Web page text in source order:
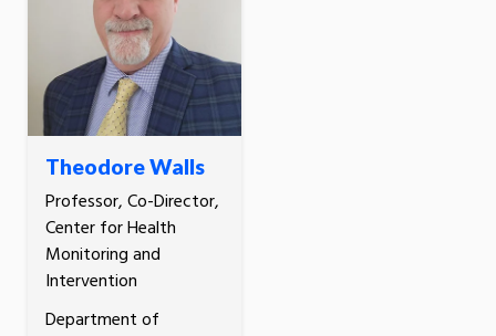
Theodore Walls
Professor, Co-Director,
Center for Health
Monitoring and
Intervention
Department of